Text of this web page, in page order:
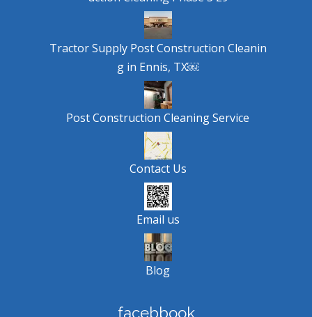
Tractor Supply Post Construction Cleanin
g in Ennis, TX￼
Post Construction Cleaning Service
Contact Us
Email us
Blog
facebbook